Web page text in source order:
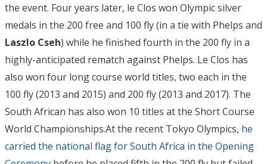
the event. Four years later, le Clos won Olympic silver
medals in the 200 free and 100 fly (in a tie with Phelps and
Laszlo Cseh) while he finished fourth in the 200 fly in a
highly-anticipated rematch against Phelps. Le Clos has
also won four long course world titles, two each in the
100 fly (2013 and 2015) and 200 fly (2013 and 2017). The
South African has also won 10 titles at the Short Course
World Championships.At the recent Tokyo Olympics, he
carried the national flag for South Africa in the Opening